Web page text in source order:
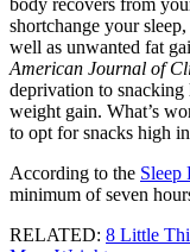
shortchange your
well as unwanted fat
American Journal of
deprivation to
weight gain. What’s
to opt for snacks high
According to the Sleep
minimum of seven
RELATED: 8 Little